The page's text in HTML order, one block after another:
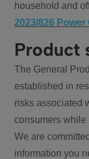
household and
2023/826
Product
The General
established in
risks associated
consumers while
We are
information you